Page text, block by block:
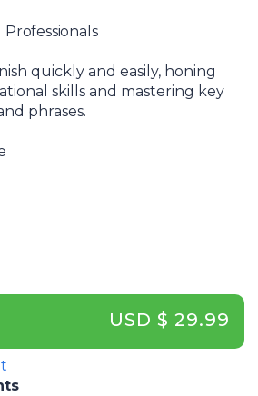
quickly and easily, honing
skills and mastering key
phrases.
USD $ 29.99